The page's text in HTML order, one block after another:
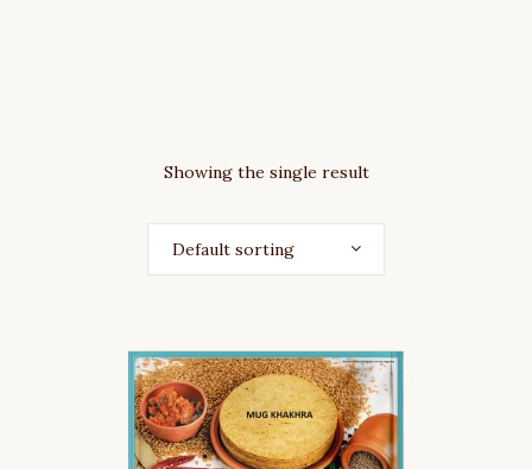
Showing the single result
Default sorting